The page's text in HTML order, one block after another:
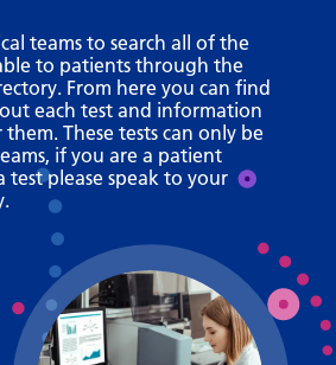
Catalan
Cebuano
Chichewa
Chinese (Simplified)
Chinese (Traditional)
Corsican
Croatian
teams to search all of the
to patients through the
From here you can find
each test and information
These tests can only be
if you are a patient
test please speak to your